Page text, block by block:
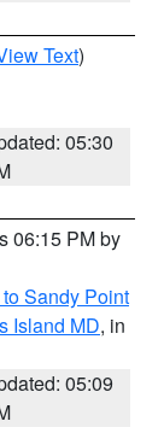
Text)
05:30
06:15 PM by
Sandy Point
Island MD, in
05:09